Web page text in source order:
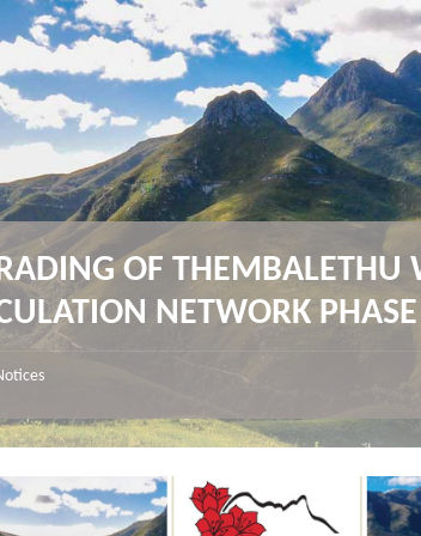
OF THEMBALETHU
NETWORK